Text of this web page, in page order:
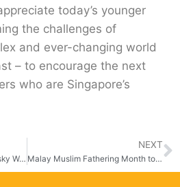
today’s younger
the challenges of
and ever-changing world
– to encourage the next
who are Singapore’s
Raising Fearless Kids In A Risky World
NEXT
Malay Muslim Fathering Month to Strengthen Father’s Role in Families